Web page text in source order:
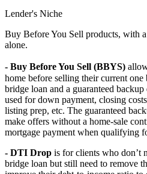
Lender's Niche
Buy Before You Sell products, with
alone.
- Buy Before You Sell (BBYS)
home before selling their current
bridge loan and a guaranteed
used for down payment, closing
listing prep, etc. The guaranteed
make offers without a home-sale
mortgage payment when qualifying
- DTI Drop is for clients who don’t
bridge loan but still need to remove